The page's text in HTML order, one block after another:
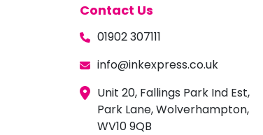
Contact Us
01902 307111
info@inkexpress.co.uk
Unit 20, Fallings Park Ind Est,
Park Lane, Wolverhampton,
WV10 9QB